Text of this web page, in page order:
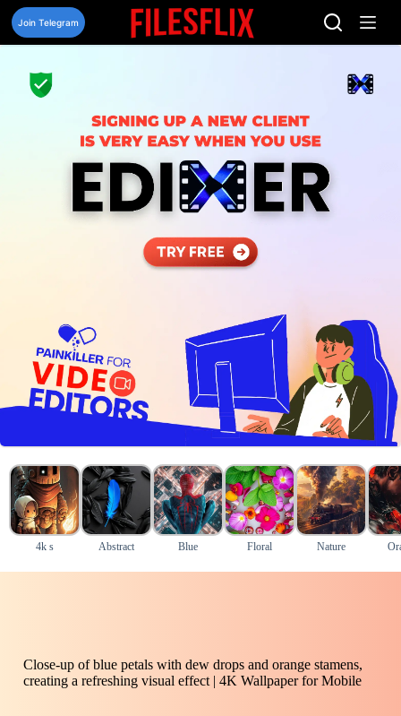
Skip
content
Join Telegram
4k s Abstract Blue Floral Nature
Close-up of blue petals with dew drops and orange stamens,
creating a refreshing visual effect | 4K Wallpaper for Mobile